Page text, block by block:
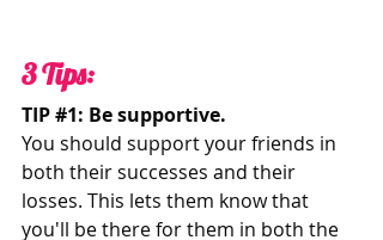
3 Tips:
TIP #1: Be supportive.
You should support your friends in
both their successes and their
losses. This lets them know that
you'll be there for them in both the